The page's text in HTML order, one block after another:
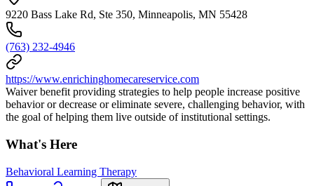
9220 Bass Lake Rd, Ste 350, Minneapolis, MN 55428
(763) 232-4946
https://www.enrichinghomecareservice.com
Waiver benefit providing strategies to help people increase positive
behavior or decrease or eliminate severe, challenging behavior, with
the goal of helping them live outside of institutional settings.
What's Here
Behavioral Learning Therapy